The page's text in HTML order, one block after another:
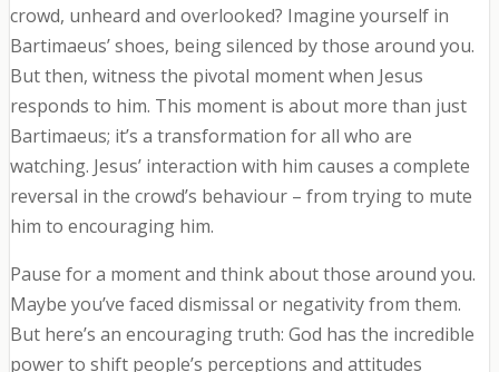
crowd, unheard and overlooked? Imagine yourself in
Bartimaeus’ shoes, being silenced by those around you.
But then, witness the pivotal moment when Jesus
responds to him. This moment is about more than just
Bartimaeus; it’s a transformation for all who are
watching. Jesus’ interaction with him causes a complete
reversal in the crowd’s behaviour – from trying to mute
him to encouraging him.
Pause for a moment and think about those around you.
Maybe you’ve faced dismissal or negativity from them.
But here’s an encouraging truth: God has the incredible
power to shift people’s perceptions and attitudes